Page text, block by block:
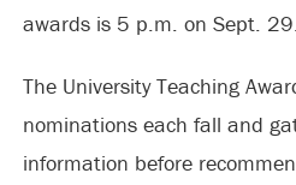
awards is 5 p.m. on Sept.
The University Teaching
nominations each fall and
information before